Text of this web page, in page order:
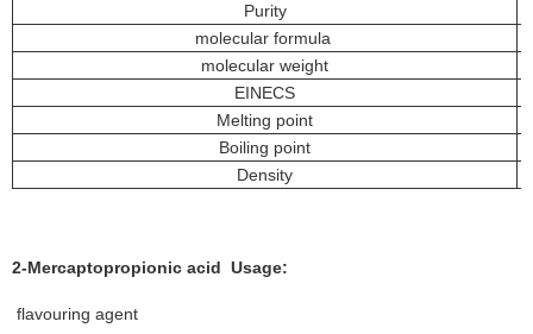
Purity
molecular formula
molecular weight
EINECS
Melting point
Boiling point
Density
2-Mercaptopropionic acid Usage:
flavouring agent